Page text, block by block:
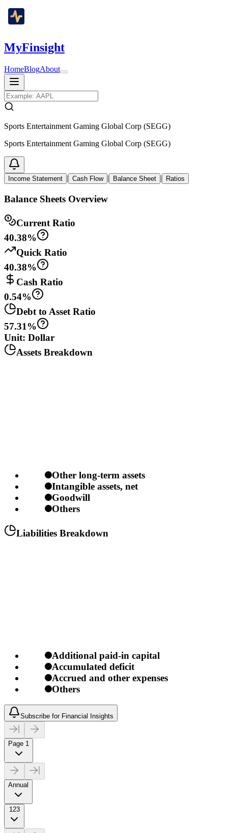
MyFinsight
HomeBlogAbout
Sports Entertainment Gaming Global Corp (SEGG)
Sports Entertainment Gaming Global Corp (SEGG)
Income Statement | Cash Flow | Balance Sheet | Ratios
Balance Sheets Overview
Current Ratio
40.38%
Quick Ratio
40.38%
Cash Ratio
0.54%
Debt to Asset Ratio
57.31%
Unit: Dollar
Assets Breakdown
Other long-term assets
Intangible assets, net
Goodwill
Others
Liabilities Breakdown
Additional paid-in capital
Accumulated deficit
Accrued and other expenses
Others
Subscribe for Financial Insights
Page 1
Annual
123